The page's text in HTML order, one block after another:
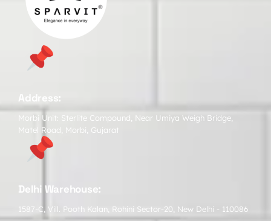
Address:
Morbi Unit: Sterlite Compound, Near Umiya Weigh Bridge,
Matel Road, Morbi, Gujarat
Delhi Warehouse:
1587-C, Vill. Pooth Kalan, Rohini Sector-20, New Delhi - 110086